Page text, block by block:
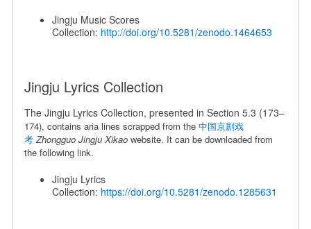
Jingju Music Scores
Collection: http://doi.org/10.5281/zenodo.1464653
Jingju Lyrics Collection
The Jingju Lyrics Collection, presented in Section 5.3 (173–
174), contains aria lines scrapped from the 中国京剧戏
考 Zhongguo Jingju Xikaowebsite. It can be downloaded from
the following link.
Jingju Lyrics
Collection: https://doi.org/10.5281/zenodo.1285631